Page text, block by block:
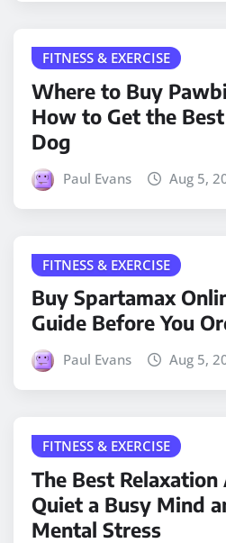
FITNESS & EXERCISE
Where to Buy
How to Get the
Dog
Paul Evans Aug 5,
FITNESS & EXERCISE
Buy Spartamax
Guide Before You
Paul Evans Aug 5,
FITNESS & EXERCISE
The Best
Quiet a Busy Mind
Mental Stress